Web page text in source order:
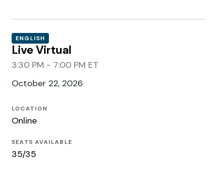
ENGLISH
Live Virtual
3:30 PM - 7:00 PM ET
October 22, 2026
LOCATION
Online
SEATS AVAILABLE
35/35